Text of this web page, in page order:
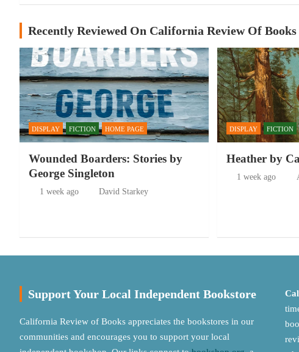
Recently Reviewed On California Review Of Books
DISPLAY FICTION HOME PAGE
Wounded Boarders: Stories by
George Singleton
1 week ago David Starkey
DISPLAY FICTION
Heather by
1 week ago
Support Your Local Independent Bookstore
California Review of Books appreciates the bookstores in our
communities and encourages you to support your local